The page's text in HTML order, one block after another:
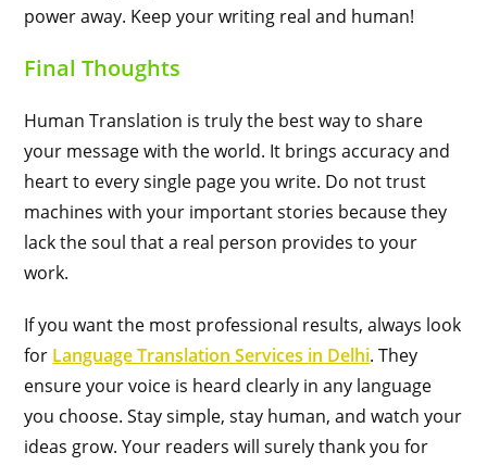
power away. Keep your writing real and human!
Final Thoughts
Human Translation is truly the best way to share
your message with the world. It brings accuracy and
heart to every single page you write. Do not trust
machines with your important stories because they
lack the soul that a real person provides to your
work.
If you want the most professional results, always look
for Language Translation Services in Delhi. They
ensure your voice is heard clearly in any language
you choose. Stay simple, stay human, and watch your
ideas grow. Your readers will surely thank you for